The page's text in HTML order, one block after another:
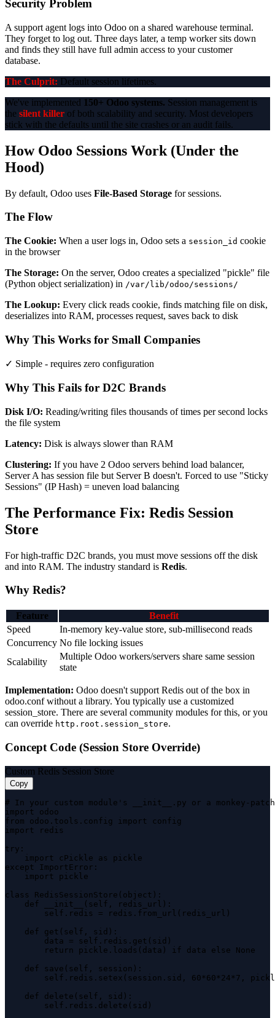
Security Problem
A support agent logs into Odoo on a shared warehouse terminal.
They forget to log out. Three days later, a temp worker sits down
and finds they still have full admin access to your customer
database.
The Culprit: Default session lifetimes.
We've implemented 150+ Odoo systems. Session management is
the silent killer of both scalability and security. Most developers
stick with the defaults until the site crashes or an audit fails.
How Odoo Sessions Work (Under the
Hood)
By default, Odoo uses File-Based Storage for sessions.
The Flow
The Cookie: When a user logs in, Odoo sets a session_id cookie
in the browser
The Storage: On the server, Odoo creates a specialized "pickle" file
(Python object serialization) in /var/lib/odoo/sessions/
The Lookup: Every click reads cookie, finds matching file on disk,
deserializes into RAM, processes request, saves back to disk
Why This Works for Small Companies
✓ Simple - requires zero configuration
Why This Fails for D2C Brands
Disk I/O: Reading/writing files thousands of times per second locks
the file system
Latency: Disk is always slower than RAM
Clustering: If you have 2 Odoo servers behind load balancer,
Server A has session file but Server B doesn't. Forced to use "Sticky
Sessions" (IP Hash) = uneven load balancing
The Performance Fix: Redis Session
Store
For high-traffic D2C brands, you must move sessions off the disk
and into RAM. The industry standard is Redis.
Why Redis?
Feature
Benefit
Speed
In-memory key-value store, sub-millisecond reads
Concurrency No file locking issues
Scalability
Multiple Odoo workers/servers share same session
state
Implementation: Odoo doesn't support Redis out of the box in
odoo.conf without a library. You typically use a customized
session_store. There are several community modules for this, or you
can override http.root.session_store.
Concept Code (Session Store Override)
Custom Redis Session Store
Copy
# In your custom module's __init__.py or a monkey-
import odoo
from odoo.tools.config import config
import redis
try:
    import cPickle as pickle
except ImportError:
    import pickle
class RedisSessionStore(object):
    def __init__(self, redis_url):
        self.redis = redis.from_url(redis_url)
    def get(self, sid):
        data = self.redis.get(sid)
        return pickle.loads(data) if data else None
    def save(self, session):
self.redis.setex(session.sid, 60*60*24*7,
    def delete(self, sid):
        self.redis.delete(sid)